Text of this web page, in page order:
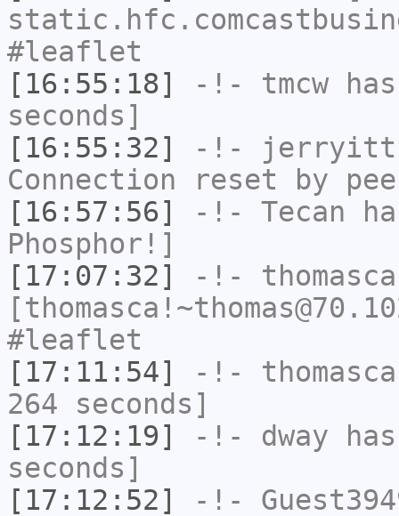
#leaflet
[16:55:18]
-!- tmcw
seconds]
[16:55:32]
-!- jerryitt
Connection reset by
[16:57:56]
-!- Tecan
Phosphor!]
[17:07:32]
-!- thomasca
#leaflet
[17:11:54]
-!- thomasca
264 seconds]
[17:12:19]
-!- dway
seconds]
[17:12:52]
-!-